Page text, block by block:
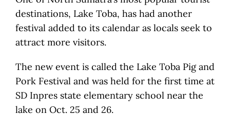
destinations, Lake Toba, has had another
festival added to its calendar as locals seek to
attract more visitors.
The new event is called the Lake Toba Pig and
Pork Festival and was held for the first time at
SD Inpres state elementary school near the
lake on Oct. 25 and 26.